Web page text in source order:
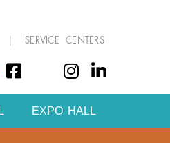
SERVICE CENTERS
EXPO HALL